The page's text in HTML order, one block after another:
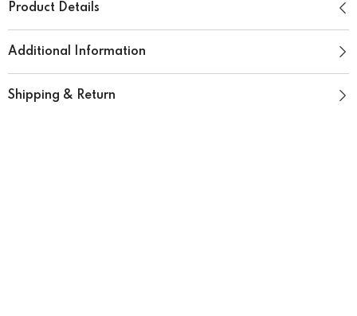
Product Details
Additional Information
Shipping & Return